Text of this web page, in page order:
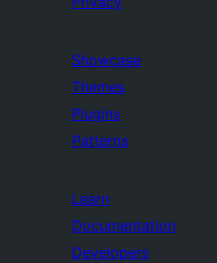
Showcase
Themes
Plugins
Patterns
Learn
Documentation
Developers